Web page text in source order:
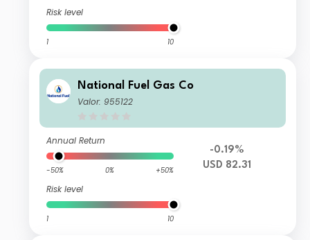
Risk level
1 10
National Fuel Gas Co
Valor: 955122
Annual Return
-50% 0% +50%
Risk level
1 10
-0.19%
USD 82.31